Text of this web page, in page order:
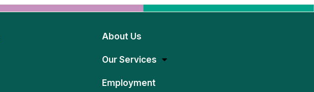
About Us
Our Services
Employment